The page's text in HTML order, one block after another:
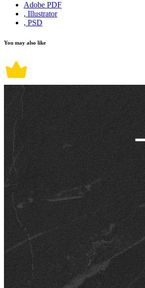
Adobe PDF
, Illustrator
, PSD
You may also like